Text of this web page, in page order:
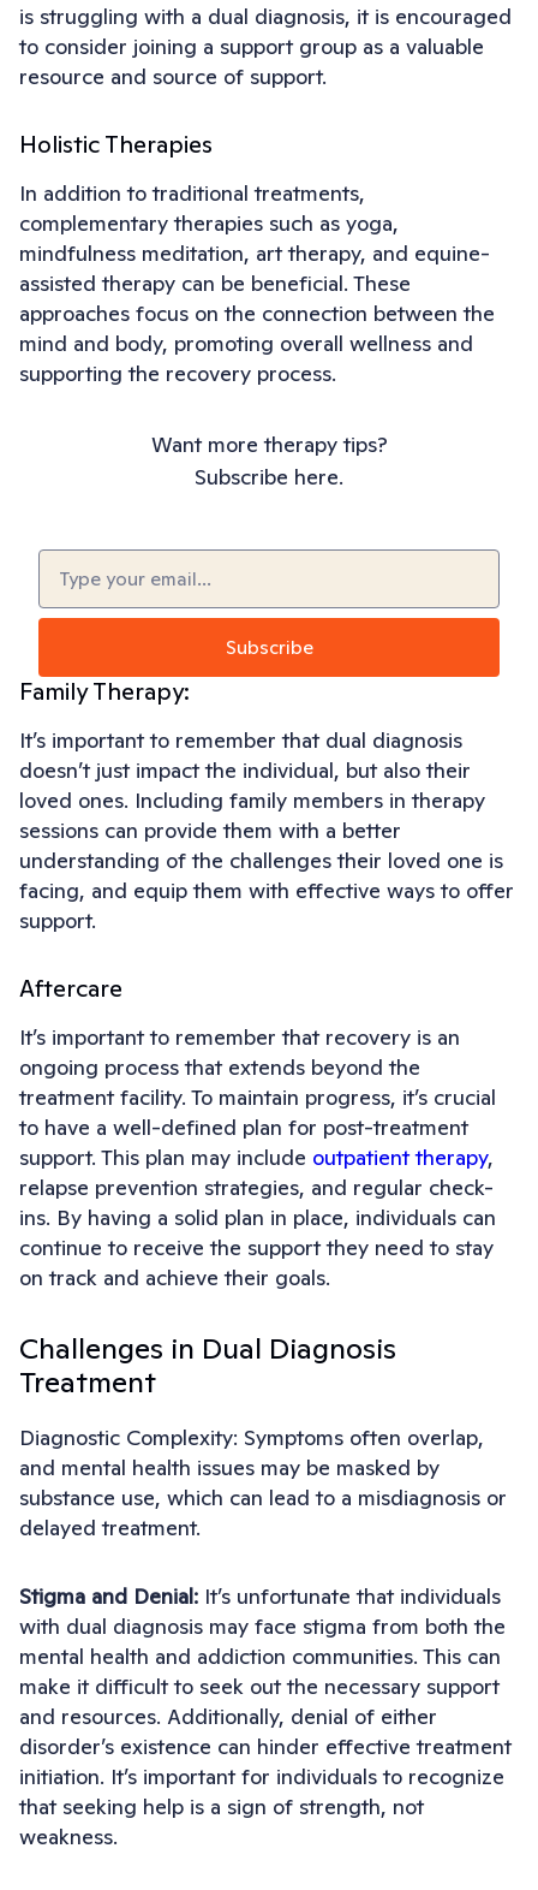
is struggling with a dual diagnosis, it is encouraged
to consider joining a support group as a valuable
resource and source of support.
Holistic Therapies
In addition to traditional treatments,
complementary therapies such as yoga,
mindfulness meditation, art therapy, and equine-
assisted therapy can be beneficial. These
approaches focus on the connection between the
mind and body, promoting overall wellness and
supporting the recovery process.
Want more therapy tips?
Subscribe here.
Email(Required)
Subscribe
Family Therapy:
It’s important to remember that dual diagnosis
doesn’t just impact the individual, but also their
loved ones. Including family members in therapy
sessions can provide them with a better
understanding of the challenges their loved one is
facing, and equip them with effective ways to offer
support.
Aftercare
It’s important to remember that recovery is an
ongoing process that extends beyond the
treatment facility. To maintain progress, it’s crucial
to have a well-defined plan for post-treatment
support. This plan may include outpatient therapy,
relapse prevention strategies, and regular check-
ins. By having a solid plan in place, individuals can
continue to receive the support they need to stay
on track and achieve their goals.
Challenges in Dual Diagnosis
Treatment
Diagnostic Complexity: Symptoms often overlap,
and mental health issues may be masked by
substance use, which can lead to a misdiagnosis or
delayed treatment.
Stigma and Denial: It’s unfortunate that individuals
with dual diagnosis may face stigma from both the
mental health and addiction communities. This can
make it difficult to seek out the necessary support
and resources. Additionally, denial of either
disorder’s existence can hinder effective treatment
initiation. It’s important for individuals to recognize
that seeking help is a sign of strength, not
weakness.